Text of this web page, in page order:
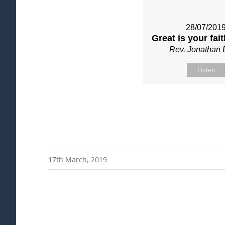
28/07/
Great is your
Rev. Jonathan
Listen
17th March, 2019